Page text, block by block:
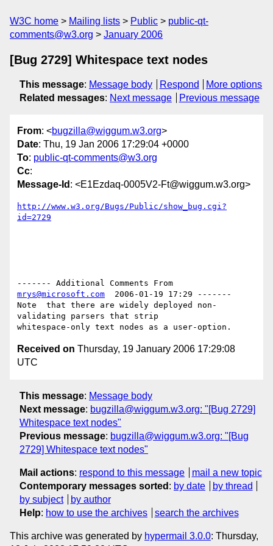
W3C home Mailing lists Public
public-qt-
comments@w3.org
January 2006
[Bug 2729] Whitespace text nodes
This message: Message body Respond
More options
Related messages: Next message Previous message
From: <bugzilla@wiggum.w3.org>
Date: Thu, 19 Jan 2006 17:29:04 +0000
To: public-qt-comments@w3.org
Cc:
Message-Id : <E1Ezdaq-0005V2-Ft@wiggum.w3.org>
http://www.w3.org/Bugs/Public/show_bug.cgi?
id=2729
mrys@microsoft.com
  2006-01-19 17:29 -------
Note  that there are widely deployed non-
validating parsers that strip
Received on Thursday, 19 January 2006 17:29:08
UTC
This message: Message body
Next message: bugzilla@wiggum.w3.org: "[Bug 2729]
Whitespace text nodes"
Previous message: bugzilla@wiggum.w3.org: "[Bug
2729] Whitespace text nodes"
Mail actions: respond to this message
mail a new topic
Contemporary messages sorted : by date
by thread
by subject
by author
Help: how to use the archives search the archives
This archive was generated by hypermail 3.0.0: Thursday,